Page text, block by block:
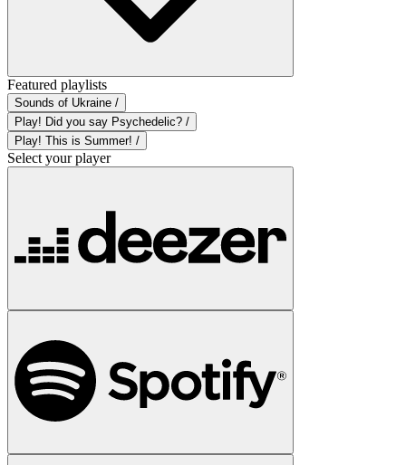
Featured playlists
Sounds of Ukraine /
Play! Did you say Psychedelic? /
Play! This is Summer! /
Select your player